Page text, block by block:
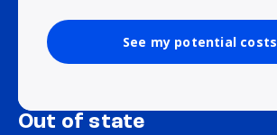
See my potential costs
Out of state